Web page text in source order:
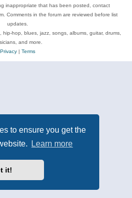
to ensure you get the
Learn more
it!
inappropriate that has been posted, contact
Comments in the forum are reviewed before list
updates.
hip-hop, blues, jazz, songs, albums, guitar, drums,
and more.
Privacy| Terms